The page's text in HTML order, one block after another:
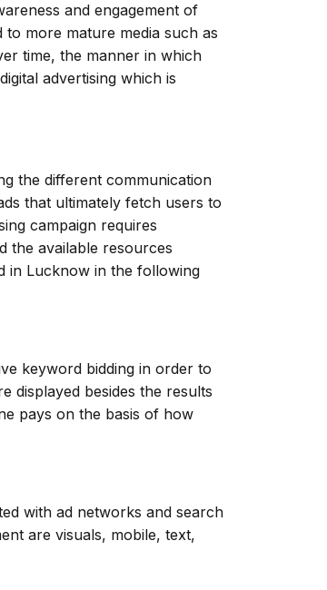
and engagement of
more mature media such as
time, the manner in which
advertising which is
the different communication
that ultimately fetch users to
campaign requires
the available resources
in Lucknow in the following
keyword bidding in order to
displayed besides the results
pays on the basis of how
with ad networks and search
are visuals, mobile, text,